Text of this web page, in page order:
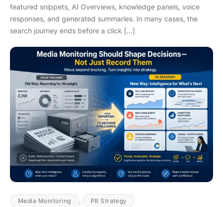
featured snippets, AI Overviews, knowledge panels, voice
responses, and generated summaries. In many cases, the
search journey ends before a click […]
Media Monitoring , PR Strategy